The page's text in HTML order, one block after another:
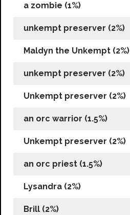
a zombie (1%)
unkempt preserver (2%)
Maldyn the Unkempt (2%)
unkempt preserver (2%)
Unkempt preserver (2%)
an orc warrior (1.5%)
Unkempt preserver (2%)
an orc priest (1.5%)
Lysandra (2%)
Brill (2%)